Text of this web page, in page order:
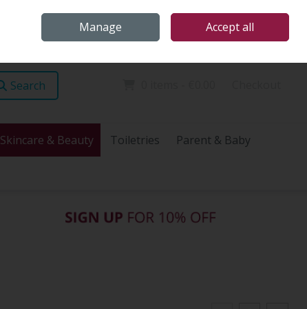
Search
Skincare & Beauty Toiletries Parent & Baby
Manage Accept all